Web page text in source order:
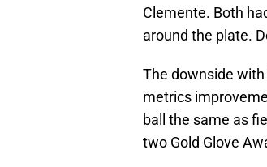
Clemente. Both
around the plate.
The downside
metrics
ball the same as
two Gold Glove